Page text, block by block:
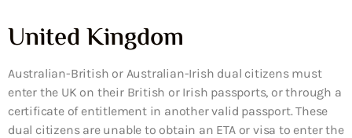
United Kingdom
Australian-British or Australian-Irish dual citizens must
enter the UK on their British or Irish passports, or through a
certificate of entitlement in another valid passport. These
dual citizens are unable to obtain an ETA or visa to enter the